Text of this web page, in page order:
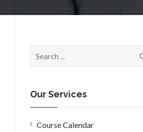
c
h
f
o
Our Services
Course Calendar